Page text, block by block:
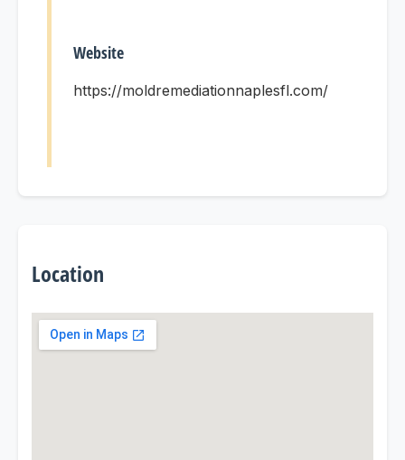
Website
https://moldremediationnaplesfl.com/
Location